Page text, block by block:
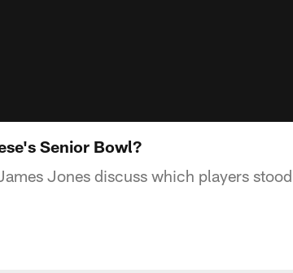
Senior Bowl?
Jones discuss which players